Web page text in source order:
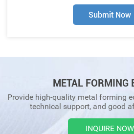
Submit Now
METAL FORMING
Provide high-quality metal forming
technical support, and good
INQUIRE NOW